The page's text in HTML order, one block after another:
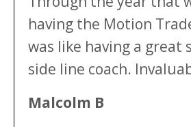
having the Motion
was like having a great
side line coach.
Malcolm B